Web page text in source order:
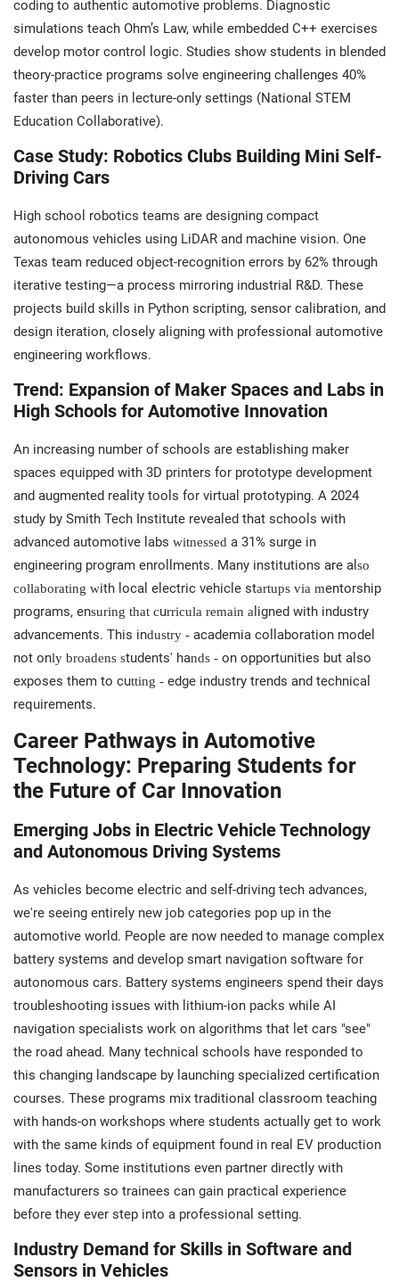
coding to authentic automotive problems. Diagnostic
simulations teach Ohm’s Law, while embedded C++ exercises
develop motor control logic. Studies show students in blended
theory-practice programs solve engineering challenges 40%
faster than peers in lecture-only settings (National STEM
Education Collaborative).
Case Study: Robotics Clubs Building Mini Self-
Driving Cars
High school robotics teams are designing compact
autonomous vehicles using LiDAR and machine vision. One
Texas team reduced object-recognition errors by 62% through
iterative testing—a process mirroring industrial R&D. These
projects build skills in Python scripting, sensor calibration, and
design iteration, closely aligning with professional automotive
engineering workflows.
Trend: Expansion of Maker Spaces and Labs in
High Schools for Automotive Innovation
An increasing number of schools are establishing maker
spaces equipped with 3D printers for prototype development
and augmented reality tools for virtual prototyping. A 2024
study by Smith Tech Institute revealed that schools with
advanced automotive labs witnessed a 31% surge in
engineering program enrollments. Many institutions are al so
collaborating with local electric vehicle startups via mentorship
programs, ensuring that curricula remain a ligned with industry
advancements. This industry - academia collaboration model
not only broadens students' hands - on opportunities but also
exposes them to cutting - edge industry trends and technical
requirements.
Career Pathways in Automotive
Technology: Preparing Students for
the Future of Car Innovation
Emerging Jobs in Electric Vehicle Technology
and Autonomous Driving Systems
As vehicles become electric and self-driving tech advances,
we're seeing entirely new job categories pop up in the
automotive world. People are now needed to manage complex
battery systems and develop smart navigation software for
autonomous cars. Battery systems engineers spend their days
troubleshooting issues with lithium-ion packs while AI
navigation specialists work on algorithms that let cars "see"
the road ahead. Many technical schools have responded to
this changing landscape by launching specialized certification
courses. These programs mix traditional classroom teaching
with hands-on workshops where students actually get to work
with the same kinds of equipment found in real EV production
lines today. Some institutions even partner directly with
manufacturers so trainees can gain practical experience
before they ever step into a professional setting.
Industry Demand for Skills in Software and
Sensors in Vehicles